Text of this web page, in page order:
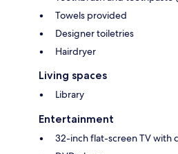
Towels provided
Designer toiletries
Hairdryer
Living spaces
Library
Entertainment
32-inch flat-screen TV with